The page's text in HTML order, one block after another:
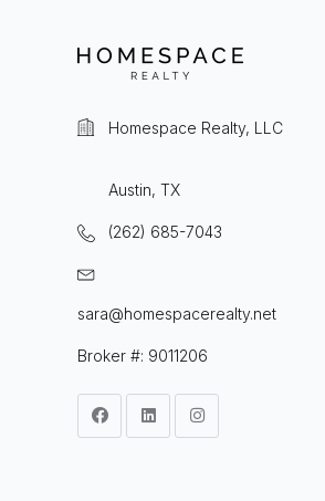
Homespace Realty, LLC
Austin, TX
(262) 685-7043
sara@homespacerealty.net
Broker #: 9011206